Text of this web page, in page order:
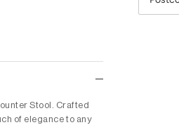
Stool. Crafted
of elegance to any